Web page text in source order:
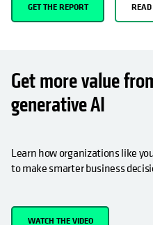
GET THE REPORT
Get more value
generative AI
Learn how organizations like
to make smarter business
WATCH THE VIDEO